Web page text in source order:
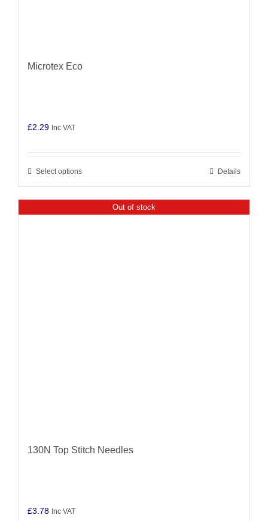
Microtex Eco
£2.29 Inc VAT
Select optionsThis
Details
Out of stock
130N Top Stitch Needles
£3.78 Inc VAT